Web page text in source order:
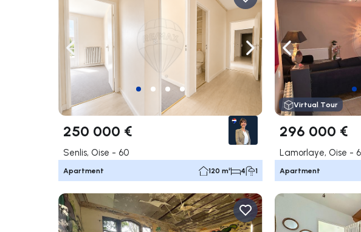
Navigate left Navigate right
250 000 €
Senlis, Oise - 60
Apartment 120 m² 4 1
Navigate left
Virtual Tour
296 000 €
Lamorlaye, Oise -
Apartment